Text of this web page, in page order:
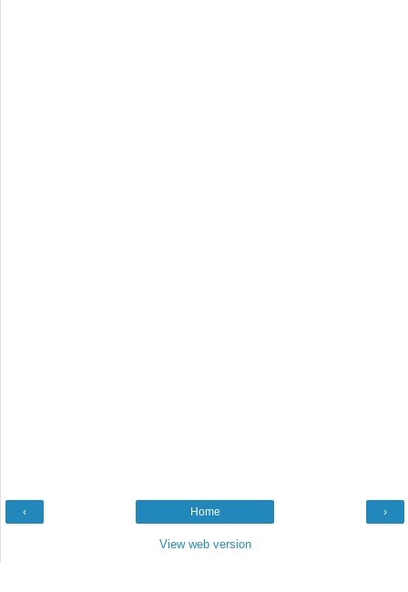
‹ ›
Home
View web version